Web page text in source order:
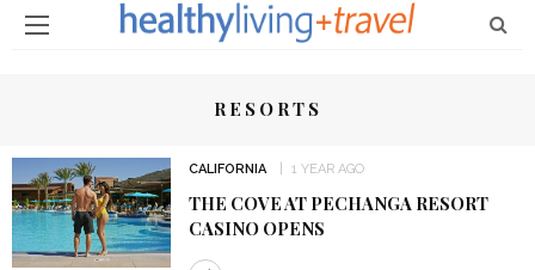
RESORTS
CALIFORNIA 1 YEAR AGO
THE COVE AT PECHANGA RESORT
CASINO OPENS